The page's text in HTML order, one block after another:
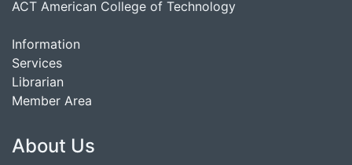
ACT American College of Technology
Information
Services
Librarian
Member Area
About Us